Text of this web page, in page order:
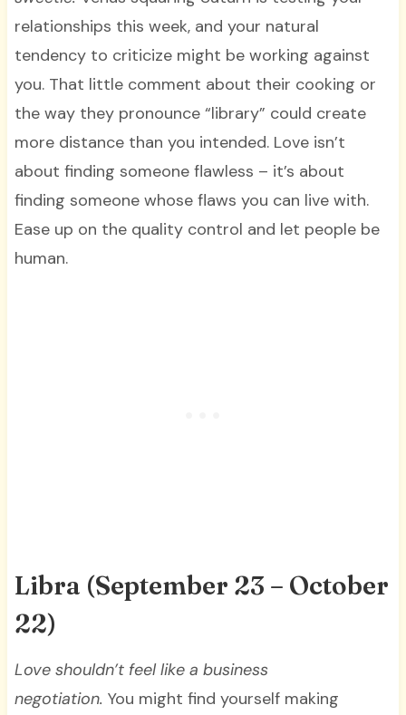
relationships this week, and your natural
tendency to criticize might be working against
you. That little comment about their cooking or
the way they pronounce “library” could create
more distance than you intended. Love isn’t
about finding someone flawless – it’s about
finding someone whose flaws you can live with.
Ease up on the quality control and let people be
human.
Libra (September 23 – October
22)
Love shouldn’t feel like a business
negotiation. You might find yourself making